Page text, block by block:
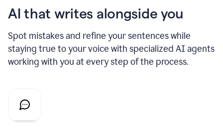
AI that writes alongside you
Spot mistakes and refine your sentences while
staying true to your voice with specialized AI agents
working with you at every step of the process.